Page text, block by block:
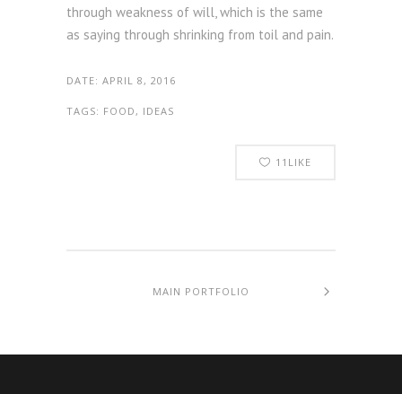
through weakness of will, which is the same
as saying through shrinking from toil and pain.
DATE: APRIL 8, 2016
TAGS: FOOD, IDEAS
11 LIKE
MAIN PORTFOLIO